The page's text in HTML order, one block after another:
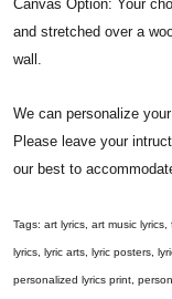
Canvas Option: Your
and stretched over a
wall.
We can personalize
Please leave your
our best to
Tags: art lyrics, art music
lyrics, lyric arts, lyric posters,
personalized lyrics print,